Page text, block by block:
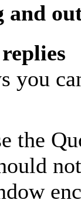
and
you
the